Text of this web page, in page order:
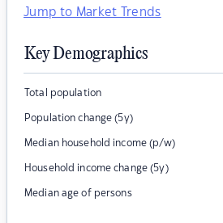
Jump to Market Trends
Key Demographics
Total population
Population change (5y)
Median household income (p/w)
Household income change (5y)
Median age of persons